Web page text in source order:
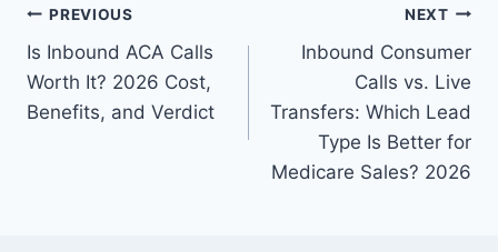
Post
navigation
PREVIOUS
Is Inbound ACA Calls
Worth It? 2026 Cost,
Benefits, and Verdict
NEXT
Inbound Consumer
Calls vs. Live
Transfers: Which Lead
Type Is Better for
Medicare Sales? 2026